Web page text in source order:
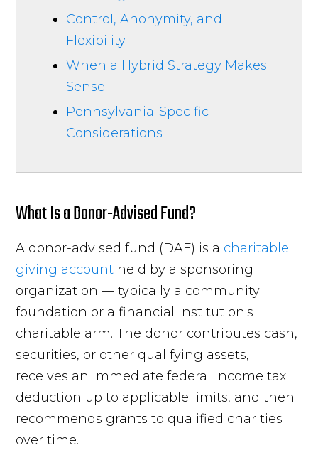
Control, Anonymity, and
Flexibility
When a Hybrid Strategy Makes
Sense
Pennsylvania-Specific
Considerations
What Is a Donor-Advised Fund?
A donor-advised fund (DAF) is a charitable
giving account held by a sponsoring
organization — typically a community
foundation or a financial institution's
charitable arm. The donor contributes cash,
securities, or other qualifying assets,
receives an immediate federal income tax
deduction up to applicable limits, and then
recommends grants to qualified charities
over time.